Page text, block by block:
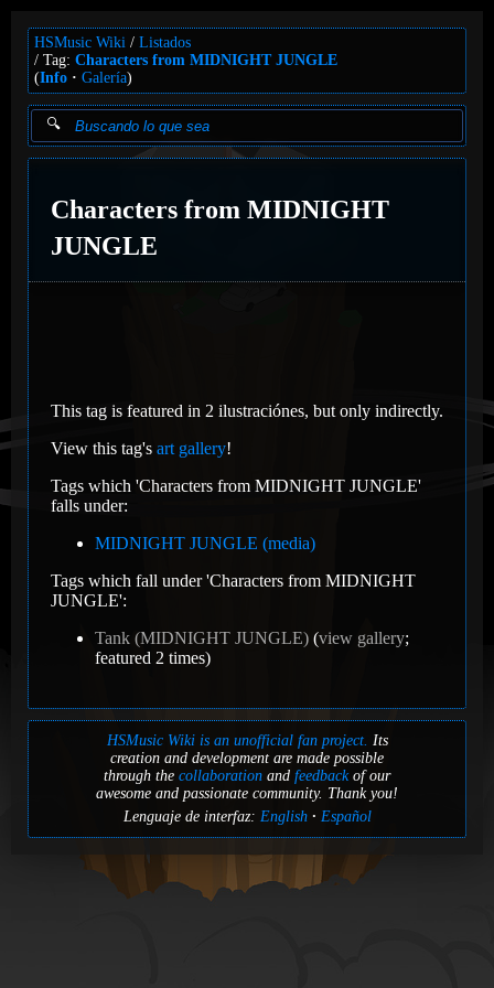
HSMusic Wiki
Listados
Tag: Characters from MIDNIGHT JUNGLE
(Info Galería)
Characters from MIDNIGHT
JUNGLE
This tag is featured in 2 ilustraciónes, but only indirectly.
View this tag's art gallery!
Tags which 'Characters from MIDNIGHT JUNGLE'
falls under:
MIDNIGHT JUNGLE (media)
Tags which fall under 'Characters from MIDNIGHT
JUNGLE':
Tank (MIDNIGHT JUNGLE) (view gallery;
featured 2 times)
HSMusic Wiki is an unofficial fan project. Its
creation and development are made possible
through the collaboration and feedbackof our
awesome and passionate community. Thank you!
Lenguaje de interfaz: English Español